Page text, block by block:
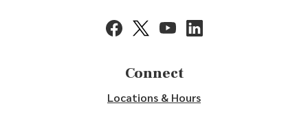
(Opens in a new Window)
(Opens in a new Window)
(Opens in a new Window)
Connect
Locations & Hours